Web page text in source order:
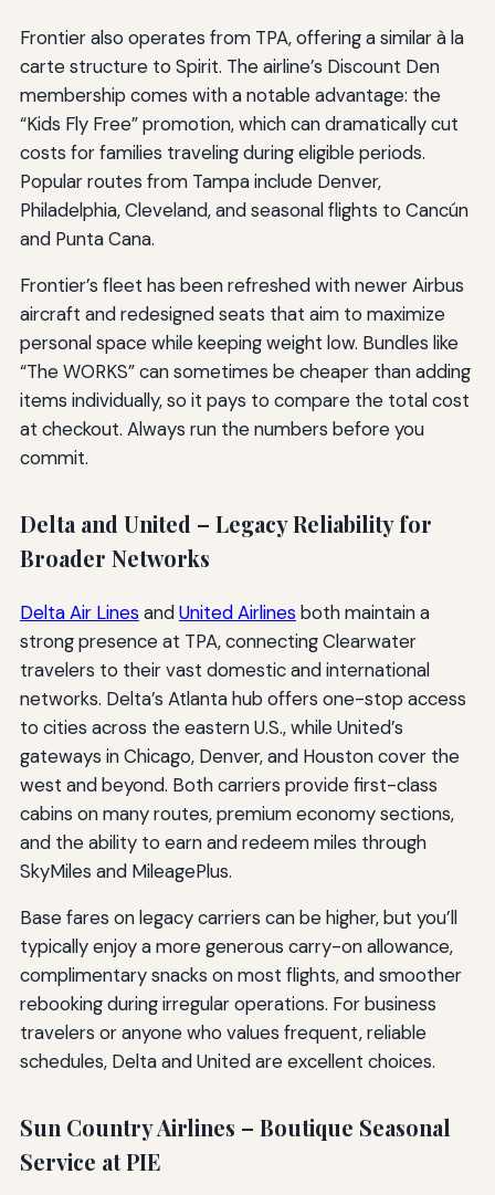
Frontier also operates from TPA, offering a similar à la
carte structure to Spirit. The airline’s Discount Den
membership comes with a notable advantage: the
“Kids Fly Free” promotion, which can dramatically cut
costs for families traveling during eligible periods.
Popular routes from Tampa include Denver,
Philadelphia, Cleveland, and seasonal flights to Cancún
and Punta Cana.
Frontier’s fleet has been refreshed with newer Airbus
aircraft and redesigned seats that aim to maximize
personal space while keeping weight low. Bundles like
“The WORKS” can sometimes be cheaper than adding
items individually, so it pays to compare the total cost
at checkout. Always run the numbers before you
commit.
Delta and United – Legacy Reliability for
Broader Networks
Delta Air Lines andUnited Airlines both maintain a
strong presence at TPA, connecting Clearwater
travelers to their vast domestic and international
networks. Delta’s Atlanta hub offers one-stop access
to cities across the eastern U.S., while United’s
gateways in Chicago, Denver, and Houston cover the
west and beyond. Both carriers provide first-class
cabins on many routes, premium economy sections,
and the ability to earn and redeem miles through
SkyMiles and MileagePlus.
Base fares on legacy carriers can be higher, but you’ll
typically enjoy a more generous carry-on allowance,
complimentary snacks on most flights, and smoother
rebooking during irregular operations. For business
travelers or anyone who values frequent, reliable
schedules, Delta and United are excellent choices.
Sun Country Airlines – Boutique Seasonal
Service at PIE